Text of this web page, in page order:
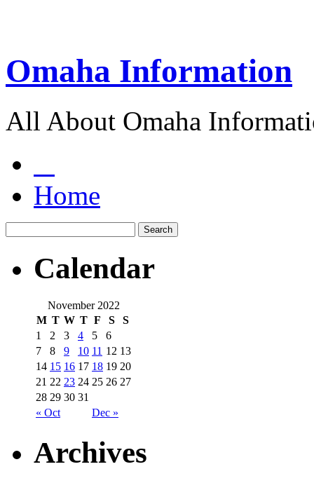
Omaha Information
All About Omaha
Home
Calendar
November 2022
M T W T F S S
« Oct Dec »
1 2 3 4 5
6
7
8 9 10 11 12 13
14 15 16 17 18 19 20
21 22 23 24 25 26 27
28 29 30 31
Archives